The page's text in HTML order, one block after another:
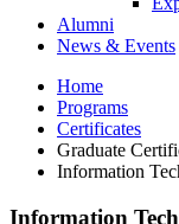
Alumni
News & Events
Home
Programs
Certificates
Graduate
Information
Information